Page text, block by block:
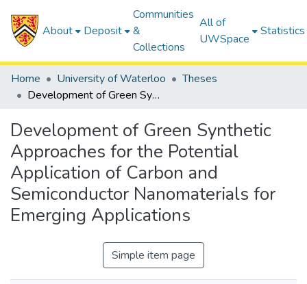
About Deposit
Communities
&
Collections
All of
UWSpace
Statistics
Home University of Waterloo
Theses
Development of Green Synthetic Approaches for the Potential Application of Carbon and Semiconductor Nanomaterials for Emerging Applications
Development of Green Synthetic
Approaches for the Potential
Application of Carbon and
Semiconductor Nanomaterials for
Emerging Applications
Simple item page